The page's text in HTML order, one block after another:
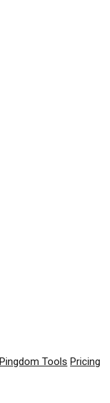
Pingdom Tools Pricing